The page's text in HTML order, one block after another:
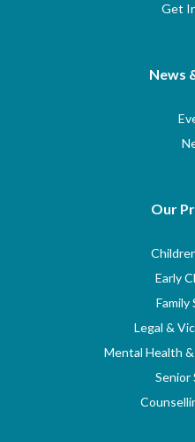
Get
News
Our
Early
Family
Legal &
Mental Health
Senior